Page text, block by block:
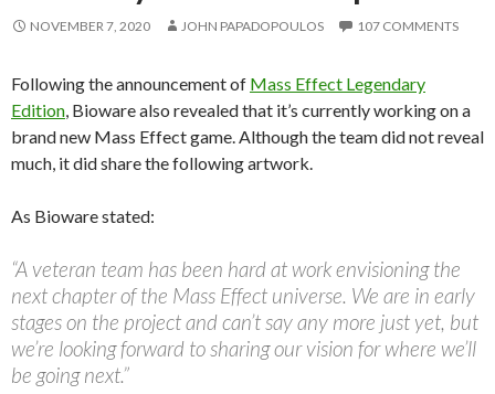
NOVEMBER 7, 2020 JOHN PAPADOPOULOS 107 COMMENTS
Following the announcement of Mass Effect Legendary
Edition , Bioware also revealed that it’s currently working on a
brand new Mass Effect game. Although the team did not reveal
much, it did share the following artwork.
As Bioware stated:
“A veteran team has been hard at work envisioning the
next chapter of the Mass Effect universe. We are in early
stages on the project and can’t say any more just yet, but
we’re looking forward to sharing our vision for where we’ll
be going next.”